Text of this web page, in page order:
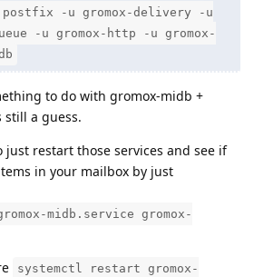
-u gromox-delivery -u
-u gromox-http -u gromox-
to do with gromox-midb +
a guess.
just restart those services and see if
in your mailbox by just
midb.service gromox-
systemctl restart gromox-